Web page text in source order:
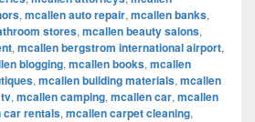
, mcallen auto repair, mcallen banks,
stores, mcallen beauty salons,
, mcallen bergstrom international airport,
blogging, mcallen books, mcallen
, mcallen building materials, mcallen
, mcallen camping, mcallen car, mcallen
car rentals, mcallen carpet cleaning,